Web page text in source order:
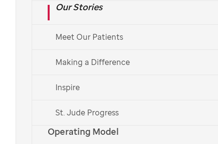
Our Stories
Meet Our Patients
Making a Difference
Inspire
St. Jude Progress
Operating Model
The children ofSt. JudeChildren’s Research Hospital
enjoyed a time-honored tradition recently when the
19th annual NAA Toy Auction for patients and their
siblings. More than 70 patient families used play